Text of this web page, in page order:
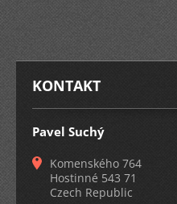
KONTAKT
Pavel Suchý
Komenského 764
Hostinné 543 71
Czech Republic